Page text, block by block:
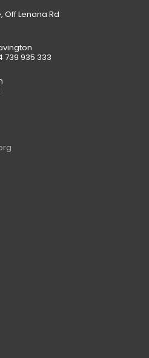
Off Lenana Rd
739 935 333